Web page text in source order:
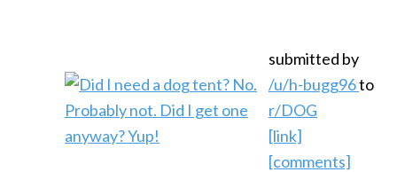
submitted by
/u/h-bugg96to
r/DOG
[link]
[comments]